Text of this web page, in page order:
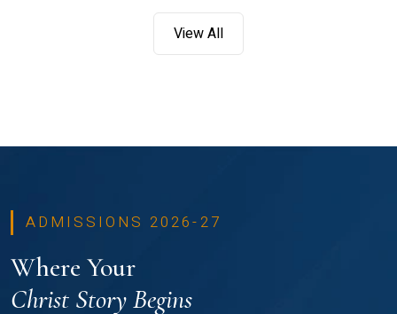
View All
ADMISSIONS 2026-27
Where Your
Christ Story Begins